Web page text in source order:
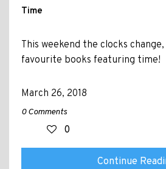
Time
This weekend the clocks
favourite books featuring time!
March 26, 2018
0 Comments
0
Continue